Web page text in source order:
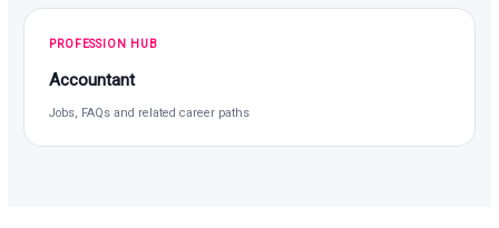
PROFESSION HUB
Accountant
Jobs, FAQs and related career paths